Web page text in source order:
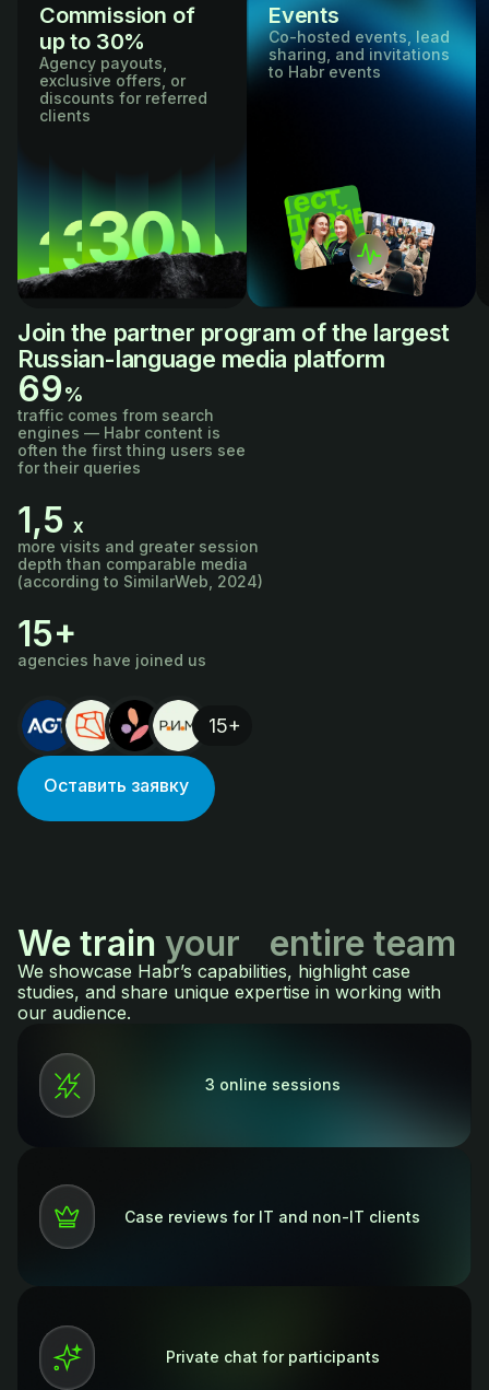
Commission of
up to 30%
Agency payouts,
exclusive offers, or
discounts for referred
clients
Events
Co-hosted events, lead
sharing, and invitations
to Habr events
Join the partner program of the largest
Russian-language media platform
69%
traffic comes from search
engines — Habr content is
often the first thing users see
for their queries
1,5 х
more visits and greater session
depth than comparable media
(according to SimilarWeb, 2024)
15+
agencies have joined us
15+
Оставить заявку
We train your entire team
We showcase Habr’s capabilities, highlight case
studies, and share unique expertise in working with
our audience.
3 online sessions
Case reviews for IT and non-IT clients
Private chat for participants